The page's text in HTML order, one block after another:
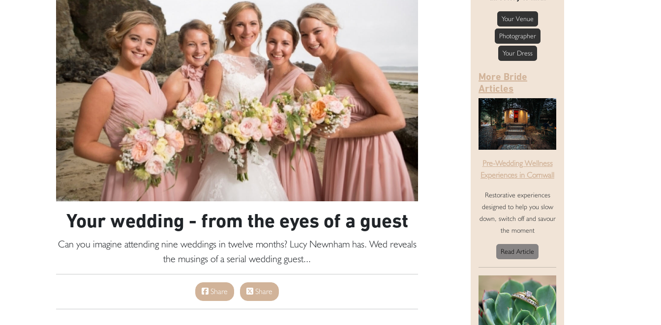
Your wedding - from the eyes of a guest
Can you imagine attending nine weddings in twelve months? Lucy Newnham has. Wed reveals
the musings of a serial wedding guest...
Share Share
Your Venue
Photographer
Your Dress
More Bride
Articles
Pre-Wedding Wellness
Experiences in Cornwall
Restorative experiences
designed to help you slow
down, switch off and savour
the moment
Read Article